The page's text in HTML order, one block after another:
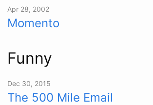
Apr 28, 2002
Momento
Funny
Dec 30, 2015
The 500 Mile Email